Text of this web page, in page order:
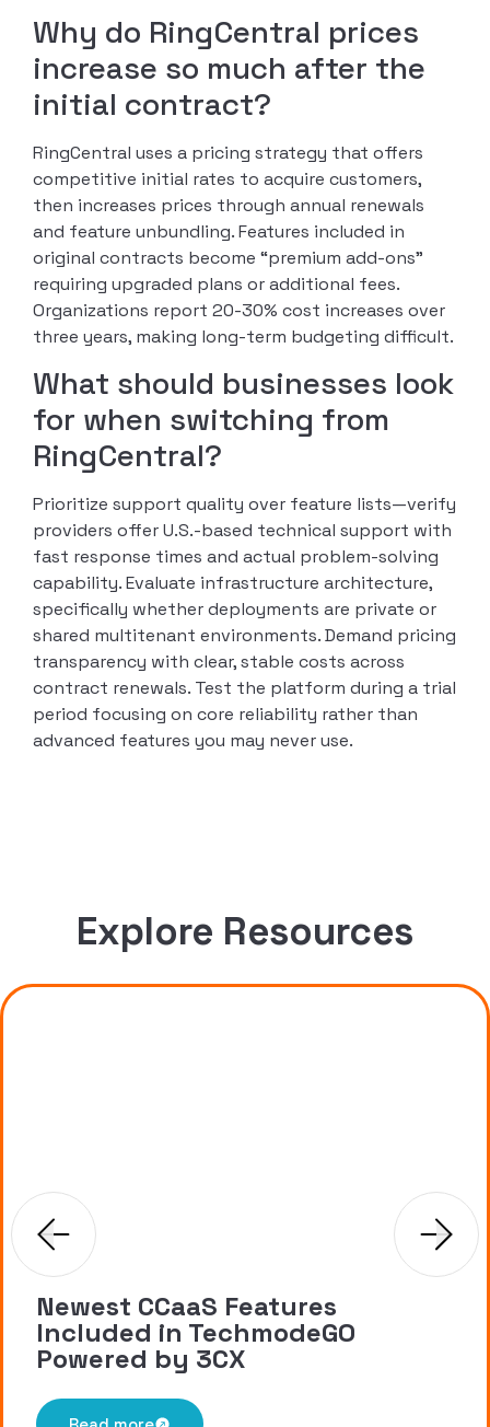
Why do RingCentral prices
increase so much after the
initial contract?
RingCentral uses a pricing strategy that offers
competitive initial rates to acquire customers,
then increases prices through annual renewals
and feature unbundling. Features included in
original contracts become “premium add-ons”
requiring upgraded plans or additional fees.
Organizations report 20-30% cost increases over
three years, making long-term budgeting difficult.
What should businesses look
for when switching from
RingCentral?
Prioritize support quality over feature lists—verify
providers offer U.S.-based technical support with
fast response times and actual problem-solving
capability. Evaluate infrastructure architecture,
specifically whether deployments are private or
shared multitenant environments. Demand pricing
transparency with clear, stable costs across
contract renewals. Test the platform during a trial
period focusing on core reliability rather than
advanced features you may never use.
Explore Resources
Newest CCaaS Features
Included in TechmodeGO
Powered by 3CX